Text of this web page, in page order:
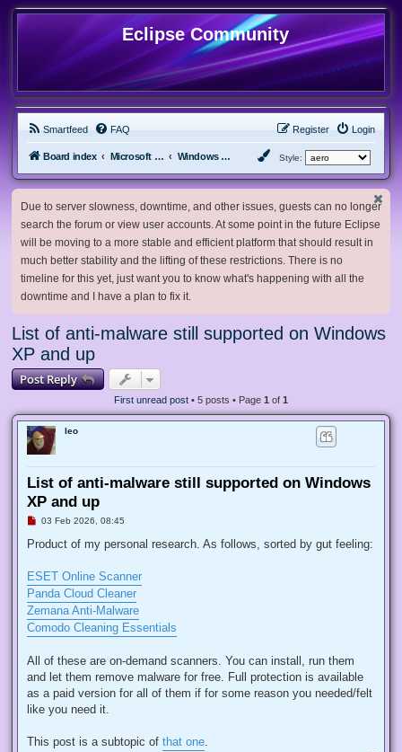
Eclipse Community
Smartfeed FAQ Login
Register
Board index Microsoft Software Windows XP & Server 2003 Style:
Due to server slowness, downtime, and other issues, guests can no longer
search the forum or view user accounts. At some point in the future Eclipse
will be moving to a more stable and efficient platform that should result in
much better stability and the lifting of these restrictions. There is no
timeline for this yet, just want you to know what's happening with all the
downtime and I have a plan to fix it.
List of anti-malware still supported on Windows
XP and up
Post Reply
First unread post • 5 posts • Page 1 of 1
leo
List of anti-malware still supported on Windows
XP and up
U
r
d
p
o
s
t
03 Feb 2026, 08:45
Product of my personal research. As follows, sorted by gut feeling:
ESET Online Scanner
Panda Cloud Cleaner
Zemana Anti-Malware
Comodo Cleaning Essentials
All of these are on-demand scanners. You can install, run them
and let them remove malware for free. Full protection is available
as a paid version for all of them if for some reason you needed/felt
like you need it.
This post is a subtopic of that one